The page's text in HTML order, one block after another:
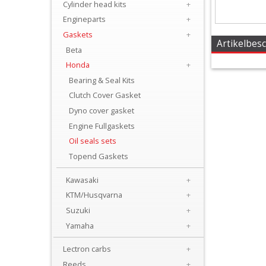
Carburator/Injector
Chrankshaftparts
Cylinder
Cylinder
Cylinder head kits
+
Engineparts
+
Gaskets
+
Beta
Honda
+
Bearing & Seal Kits
Clutch Cover Gasket
Dyno cover gasket
Engine Fullgaskets
Oil seals sets
Topend Gaskets
Kawasaki
+
KTM/Husqvarna
+
Suzuki
+
Yamaha
+
Lectron carbs
+